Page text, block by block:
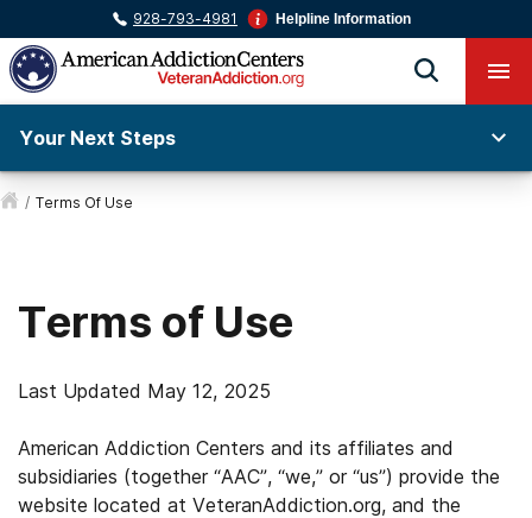
928-793-4981 Helpline Information
Your Next Steps
/ Terms Of Use
Terms of Use
Last Updated May 12, 2025
American Addiction Centers and its affiliates and
subsidiaries (together “AAC”, “we,” or “us”) provide the
website located at VeteranAddiction.org, and the